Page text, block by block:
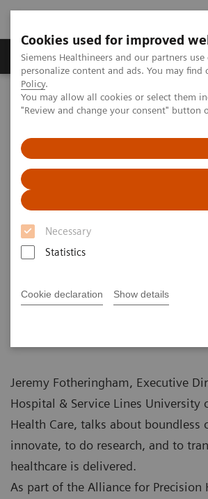
Cookies used for improved
Siemens Healthineers and our partners
personalize content and ads. You may
Policy.
You may allow all cookies or select them
"Review and change your consent" button
Necessary
Statistics
Cookie declaration Show details
Grupos de Produtos
Home
News & Stories
A Partnership with Boundless Opportunity
A Partnership with
Opportunity to
Transform
Stephanie Scharff | 12/02/2020
Jeremy Fotheringham, Executive
Hospital & Service Lines University
Health Care, talks about
innovate, to do research, and to
healthcare is delivered.
As part of the Alliance for Precision